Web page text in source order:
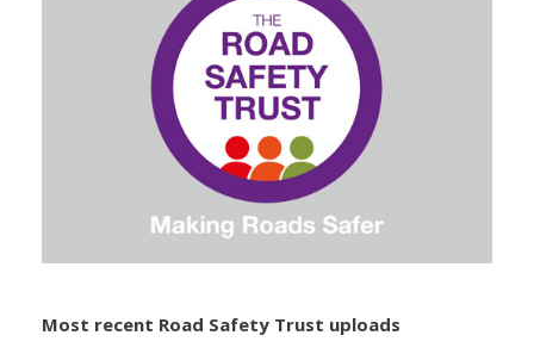
Most recent Road Safety Trust uploads